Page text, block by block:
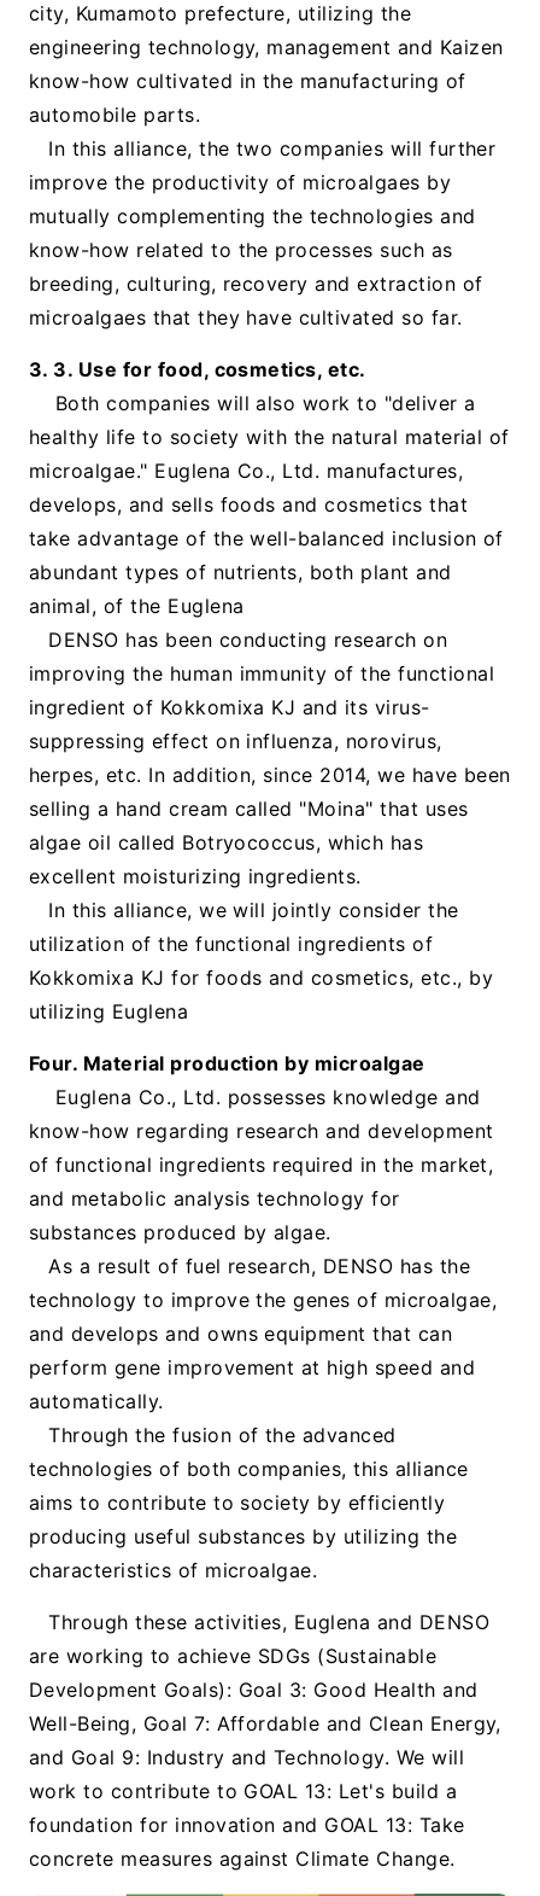
city, Kumamoto prefecture, utilizing the
engineering technology, management and Kaizen
know-how cultivated in the manufacturing of
automobile parts.
In this alliance, the two companies will further
improve the productivity of microalgaes by
mutually complementing the technologies and
know-how related to the processes such as
breeding, culturing, recovery and extraction of
microalgaes that they have cultivated so far.
3. 3. Use for food, cosmetics, etc.
Both companies will also work to "deliver a
healthy life to society with the natural material of
microalgae." Euglena Co., Ltd. manufactures,
develops, and sells foods and cosmetics that
take advantage of the well-balanced inclusion of
abundant types of nutrients, both plant and
animal, of the Euglena
DENSO has been conducting research on
improving the human immunity of the functional
ingredient of Kokkomixa KJ and its virus-
suppressing effect on influenza, norovirus,
herpes, etc. In addition, since 2014, we have been
selling a hand cream called "Moina" that uses
algae oil called Botryococcus, which has
excellent moisturizing ingredients.
In this alliance, we will jointly consider the
utilization of the functional ingredients of
Kokkomixa KJ for foods and cosmetics, etc., by
utilizing Euglena
Four. Material production by microalgae
Euglena Co., Ltd. possesses knowledge and
know-how regarding research and development
of functional ingredients required in the market,
and metabolic analysis technology for
substances produced by algae.
As a result of fuel research, DENSO has the
technology to improve the genes of microalgae,
and develops and owns equipment that can
perform gene improvement at high speed and
automatically.
Through the fusion of the advanced
technologies of both companies, this alliance
aims to contribute to society by efficiently
producing useful substances by utilizing the
characteristics of microalgae.
Through these activities, Euglena and DENSO
are working to achieve SDGs (Sustainable
Development Goals): Goal 3: Good Health and
Well-Being, Goal 7: Affordable and Clean Energy,
and Goal 9: Industry and Technology. We will
work to contribute to GOAL 13: Let's build a
foundation for innovation and GOAL 13: Take
concrete measures against Climate Change.